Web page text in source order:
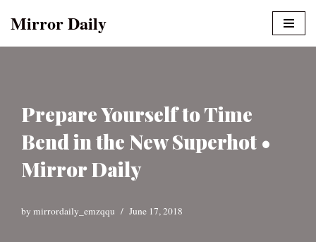
Mirror Daily
Prepare Yourself to Time
Bend in the New Superhot •
Mirror Daily
by mirrordaily_emzqqu June 17, 2018